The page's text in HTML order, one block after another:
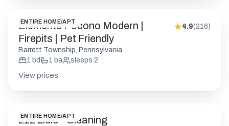
ENTIRE HOME/APT
Elements Pocono Modern |
Firepits | Pet Friendly
4.9(216)
Barrett Township, Pennsylvania
1 bd 1 ba sleeps 2
View prices
ENTIRE HOME/APT
212 Lidio - Cleaning